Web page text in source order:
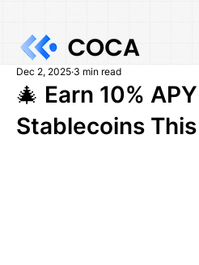
🎄 Earn 10%
Stablecoins
Dec 2, 2025 3 min read